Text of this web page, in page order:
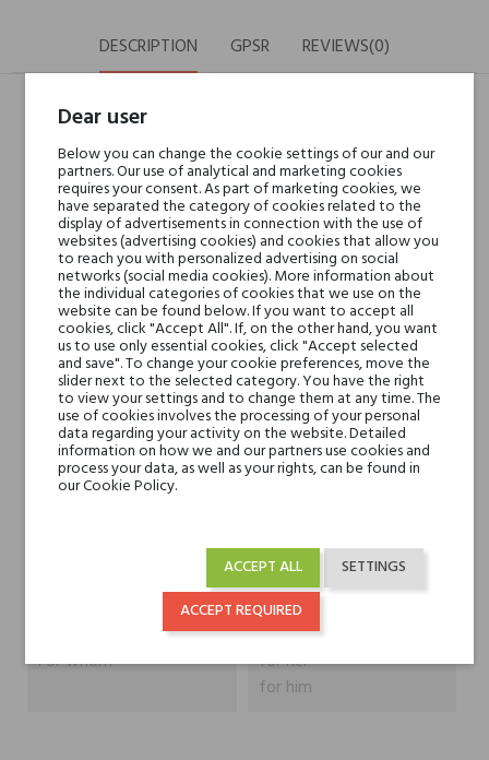
DESCRIPTION GPSR REVIEWS(0)
Head notes
Sicilian Mandarin,
Brazilian Orange,
Kumquat and Calabrian
bergamot
Heart notes
Ambergris, Myrhh, Violet
Leaves, Magnolia,
Bulgarian Rose and
Jasmine Sambac
Base notes
Musk, Tonka Bean,
Cedar, Oak, Australian
Sandalwood and Siam
Tiziana Terenzi
perfume extracts
For whom
for her
for him
Dear user
Below you can change the cookie settings of our and our
partners. Our use of analytical and marketing cookies
requires your consent. As part of marketing cookies, we
have separated the category of cookies related to the
display of advertisements in connection with the use of
websites (advertising cookies) and cookies that allow you
to reach you with personalized advertising on social
networks (social media cookies). More information about
the individual categories of cookies that we use on the
website can be found below. If you want to accept all
cookies, click "Accept All". If, on the other hand, you want
us to use only essential cookies, click "Accept selected
and save". To change your cookie preferences, move the
slider next to the selected category. You have the right
to view your settings and to change them at any time. The
use of cookies involves the processing of your personal
data regarding your activity on the website. Detailed
information on how we and our partners use cookies and
process your data, as well as your rights, can be found in
our Cookie Policy.
SETTINGS
ACCEPT ALL
ACCEPT REQUIRED